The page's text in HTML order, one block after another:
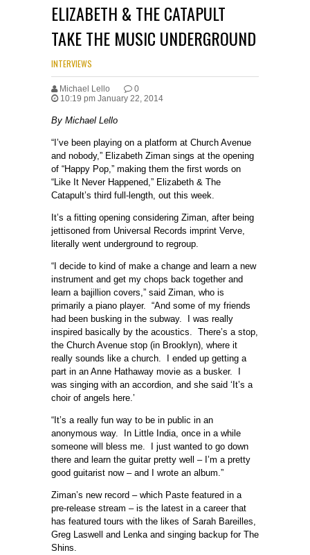
ELIZABETH & THE CATAPULT
TAKE THE MUSIC UNDERGROUND
INTERVIEWS
Michael Lello
0
10:19 pm January 22, 2014
By Michael Lello
“I’ve been playing on a platform at Church Avenue
and nobody,” Elizabeth Ziman sings at the opening
of “Happy Pop,” making them the first words on
“Like It Never Happened,” Elizabeth & The
Catapult’s third full-length, out this week.
It’s a fitting opening considering Ziman, after being
jettisoned from Universal Records imprint Verve,
literally went underground to regroup.
“I decide to kind of make a change and learn a new
instrument and get my chops back together and
learn a bajillion covers,” said Ziman, who is
primarily a piano player. “And some of my friends
had been busking in the subway. I was really
inspired basically by the acoustics. There’s a stop,
the Church Avenue stop (in Brooklyn), where it
really sounds like a church. I ended up getting a
part in an Anne Hathaway movie as a busker. I
was singing with an accordion, and she said ‘It’s a
choir of angels here.’
“It’s a really fun way to be in public in an
anonymous way. In Little India, once in a while
someone will bless me. I just wanted to go down
there and learn the guitar pretty well – I’m a pretty
good guitarist now – and I wrote an album.”
Ziman’s new record – which Paste featured in a
pre-release stream – is the latest in a career that
has featured tours with the likes of Sarah Bareilles,
Greg Laswell and Lenka and singing backup for The
Shins.